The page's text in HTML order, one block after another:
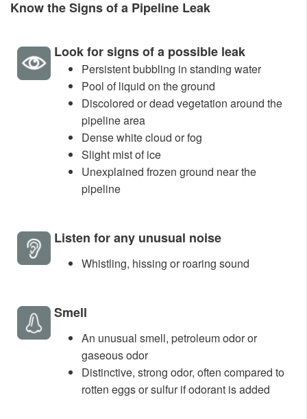
Know the Signs of a Pipeline Leak​
Look for signs of a possible leak
Persistent bubbling in standing water
Pool of liquid on the ground
Discolored or dead vegetation around the
pipeline area
Dense white cloud or fog
Slight mist of ice
Unexplained frozen ground near the
pipeline
Listen for any unusual noise
​Whistling, hissing or roaring sound ​
​Smell
An unusual smell, petroleum odor or
gaseous odor
Distinctive, strong odor, often compared to
rotten eggs or sulfur if odorant is added​